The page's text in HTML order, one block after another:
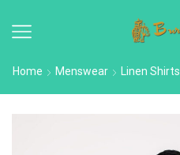
Home Menswear Linen Shirts